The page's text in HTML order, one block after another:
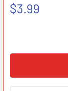
$3.99